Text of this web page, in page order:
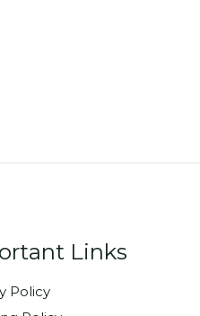
Links
Policy